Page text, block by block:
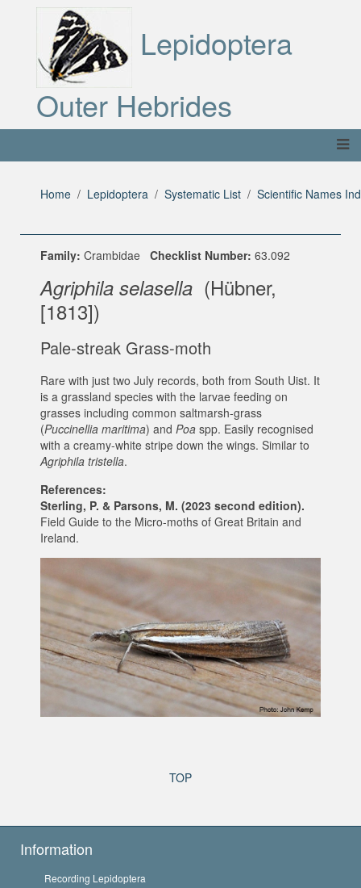
Lepidoptera
Outer Hebrides
Home Lepidoptera Systematic List Scientific Names
Family: Crambidae Checklist Number: 63.092
Agriphila selasella (Hübner,
[1813])
Pale-streak Grass-moth
Rare with just two July records, both from South Uist. It
is a grassland species with the larvae feeding on
grasses including common saltmarsh-grass
(Puccinellia maritima) and Poa spp. Easily recognised
with a creamy-white stripe down the wings. Similar to
Agriphila tristella.
References:
Sterling, P. & Parsons, M. (2023 second edition).
Field Guide to the Micro-moths of Great Britain and
Ireland.
TOP
Information
Recording Lepidoptera